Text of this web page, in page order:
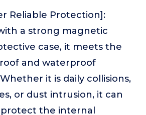
Reliable Protection]:
a strong magnetic
case, it meets the
and waterproof
it is daily collisions,
or dust intrusion, it can
the internal